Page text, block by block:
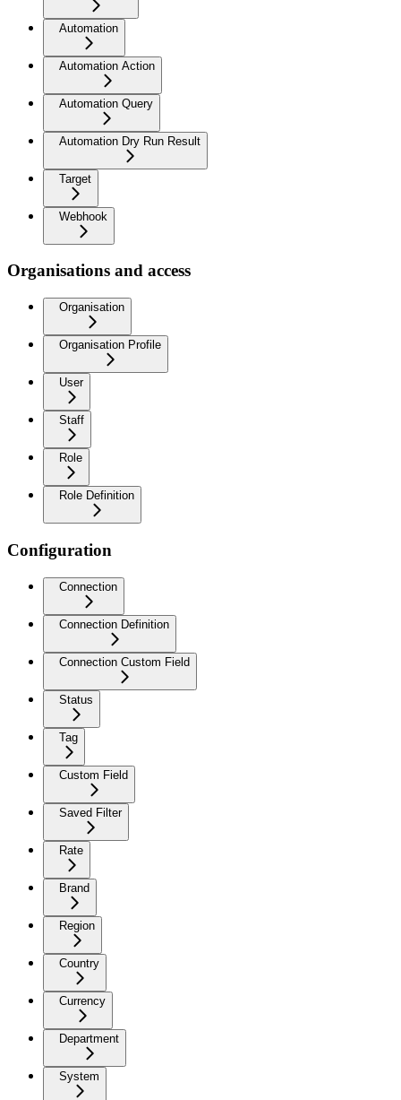
Automation
Automation Action
Automation Query
Automation Dry Run Result
Target
Webhook
Organisations and access
Organisation
Organisation Profile
User
Staff
Role
Role Definition
Configuration
Connection
Connection Definition
Connection Custom Field
Status
Tag
Custom Field
Saved Filter
Rate
Brand
Region
Country
Currency
Department
System